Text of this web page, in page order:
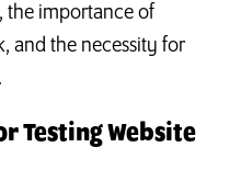
the importance of
and the necessity for
Testing Website